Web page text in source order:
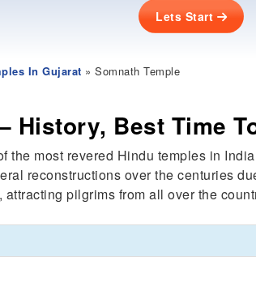
Lets Start
In Gujarat » Somnath Temple
History, Best Time
the most revered Hindu temples in
reconstructions over the centuries
pilgrims from all over the